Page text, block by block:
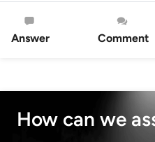
Answer Comment
How can we